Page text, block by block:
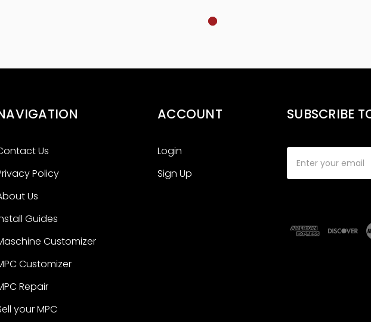
Us
Policy
Us
Guides
Customizer
Customizer
Repair
your MPC
ACCOUNT
Login
Sign Up
SUBSCRIBE
Address